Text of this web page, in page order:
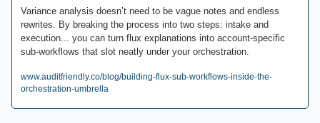
Variance analysis doesn’t need to be vague notes and endless
rewrites. By breaking the process into two steps: intake and
execution... you can turn flux explanations into account-specific
sub-workflows that slot neatly under your orchestration.
www.auditfriendly.co/blog/building-flux-sub-workflows-inside-the-
orchestration-umbrella